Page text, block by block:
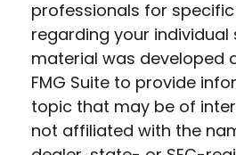
professionals for
regarding your individual
material was developed
FMG Suite to provide
topic that may be of
not affiliated with the